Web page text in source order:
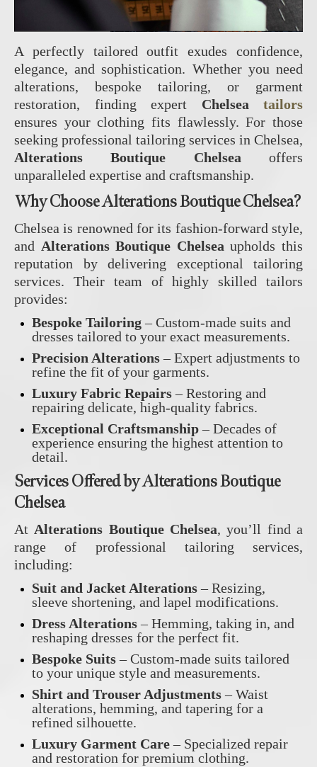
A perfectly tailored outfit exudes confidence,
elegance, and sophistication. Whether you need
alterations, bespoke tailoring, or garment
restoration, finding expert Chelsea tailors
ensures your clothing fits flawlessly. For those
seeking professional tailoring services in Chelsea,
Alterations Boutique Chelsea offers
unparalleled expertise and craftsmanship.
Why Choose Alterations Boutique Chelsea?
Chelsea is renowned for its fashion-forward style,
and Alterations Boutique Chelsea upholds this
reputation by delivering exceptional tailoring
services. Their team of highly skilled tailors
provides:
Bespoke Tailoring– Custom-made suits and
dresses tailored to your exact measurements.
Precision Alterations– Expert adjustments to
refine the fit of your garments.
Luxury Fabric Repairs– Restoring and
repairing delicate, high-quality fabrics.
Exceptional Craftsmanship– Decades of
experience ensuring the highest attention to
detail.
Services Offered by Alterations Boutique
Chelsea
At Alterations Boutique Chelsea, you’ll find a
range of professional tailoring services,
including:
Suit and Jacket Alterations– Resizing,
sleeve shortening, and lapel modifications.
Dress Alterations– Hemming, taking in, and
reshaping dresses for the perfect fit.
Bespoke Suits– Custom-made suits tailored
to your unique style and measurements.
Shirt and Trouser Adjustments– Waist
alterations, hemming, and tapering for a
refined silhouette.
Luxury Garment Care– Specialized repair
and restoration for premium clothing.